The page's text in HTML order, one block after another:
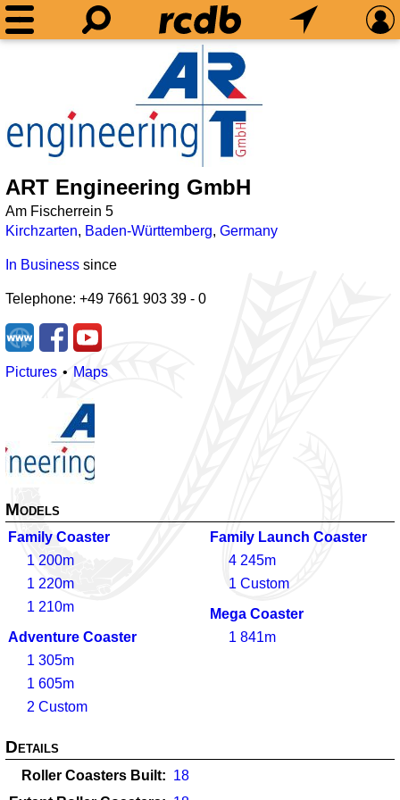
ART Engineering GmbH
Am Fischerrein 5
Kirchzarten, Baden-Württemberg, Germany
In Business since
Telephone: +49 7661 903 39 - 0
Pictures Maps
Models
Family Coaster
1 200m
1 220m
1 210m
Adventure Coaster
1 305m
1 605m
2 Custom
Family Launch Coaster
4 245m
1 Custom
Mega Coaster
1 841m
Details
Roller Coasters Built
18